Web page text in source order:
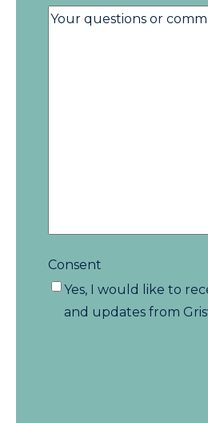
Consent
Yes, I would like to
and updates from